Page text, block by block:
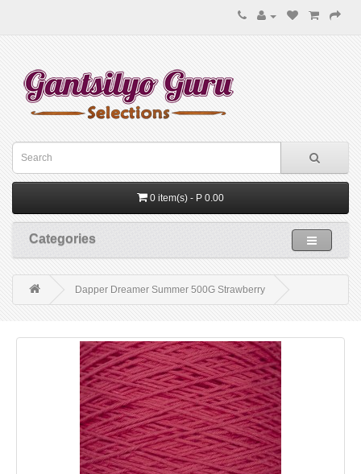
0 item(s) - P 0.00
Categories
Dapper Dreamer Summer 500G Strawberry